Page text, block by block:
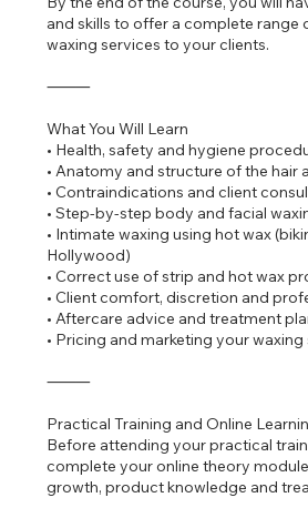
and skills to offer a complete range
waxing services to your clients.
⸻
What You Will Learn
• Health, safety and hygiene
• Anatomy and structure of the hair
• Contraindications and client
• Step-by-step body and facial
• Intimate waxing using hot wax
Hollywood)
• Correct use of strip and hot wax
• Client comfort, discretion and
• Aftercare advice and treatment
• Pricing and marketing your waxing
⸻
Practical Training and Online
Before attending your practical
complete your online theory
growth, product knowledge and